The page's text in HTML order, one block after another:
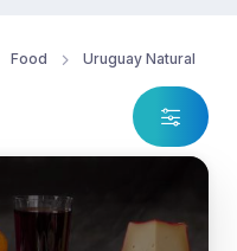
Food Uruguay Natural